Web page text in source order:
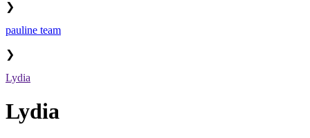
❯
pauline team
❯
Lydia
Lydia